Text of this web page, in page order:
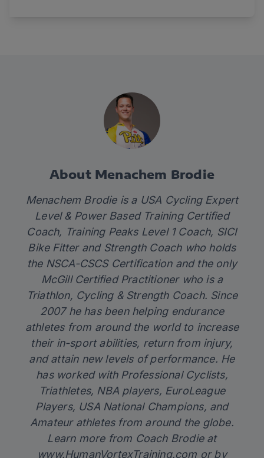
About Menachem Brodie
Menachem Brodie is a USA Cycling Expert
Level & Power Based Training Certified
Coach, Training Peaks Level 1 Coach, SICI
Bike Fitter and Strength Coach who holds
the NSCA-CSCS Certification and the only
McGill Certified Practitioner who is a
Triathlon, Cycling & Strength Coach. Since
2007 he has been helping endurance
athletes from around the world to increase
their in-sport abilities, return from injury,
and attain new levels of performance. He
has worked with Professional Cyclists,
Triathletes, NBA players, EuroLeague
Players, USA National Champions, and
Amateur athletes from around the globe.
Learn more from Coach Brodie at
www.HumanVortexTraining.com or by